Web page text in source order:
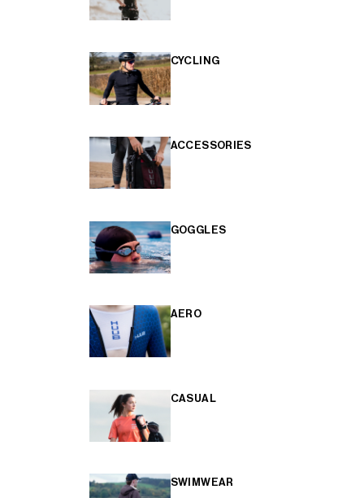
CYCLING
ACCESSORIES
GOGGLES
AERO
CASUAL
SWIMWEAR